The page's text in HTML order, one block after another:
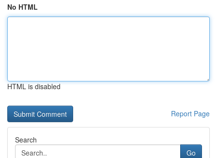
No HTML
HTML is disabled
Report Page
Search
Go